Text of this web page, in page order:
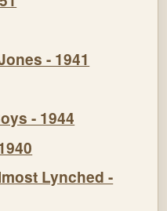
- 1941
- 1944
Lynched -